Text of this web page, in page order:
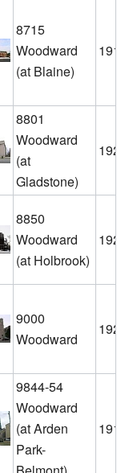
8715
Woodward
(at Blaine)
1911
8801
Woodward
(at
Gladstone)
1921
8850
Woodward
(at Holbrook)
1926
9000
Woodward
1926
9844-54
Woodward
(at Arden
Park-
1913